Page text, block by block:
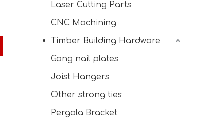
Laser Cutting Parts
CNC Machining
Timber Building Hardware
Gang nail plates
Joist Hangers
Other strong ties
Pergola Bracket
Custom Shed Kit with Barn Roof